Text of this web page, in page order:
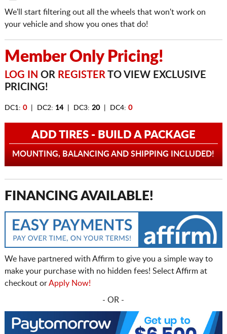
We'll start filtering out all the wheels that won't work on
your vehicle and show you ones that do!
Member Only Pricing!
LOG IN OR REGISTERTO VIEW EXCLUSIVE
PRICING!
DC1: 0| DC2: 14| DC3: 20| DC4: 0
ADD TIRES - BUILD A PACKAGE
MOUNTING, BALANCING AND SHIPPING INCLUDED!
FINANCING AVAILABLE!
We have partnered with Affirm to give you a simple way to
make your purchase with no hidden fees! Select Affirm at
checkout orApply Now!
- OR -